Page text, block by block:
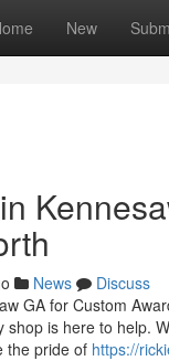
New
News
Discuss
GA for Custom
shop is here to help.
the pride of https://